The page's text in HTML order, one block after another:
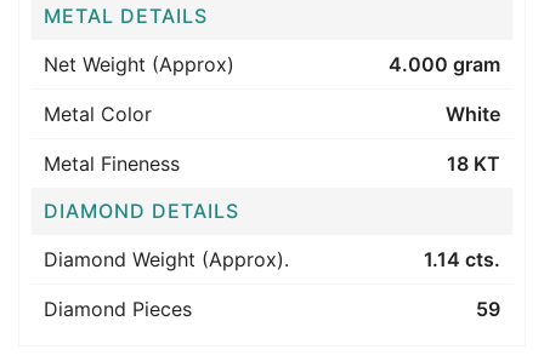
METAL DETAILS
Net Weight (Approx)
4.000 gram
Metal Color White
Metal Fineness
18 KT
DIAMOND DETAILS
Diamond Weight (Approx).
1.14 cts.
Diamond Pieces 59